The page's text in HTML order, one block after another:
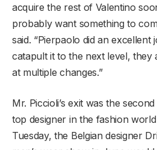
acquire the rest of Valentino
probably want something to
said. “Pierpaolo did an excellent
catapult it to the next level, they
at multiple changes.”
Mr. Piccioli’s exit was the
top designer in the fashion
Tuesday, the Belgian designer